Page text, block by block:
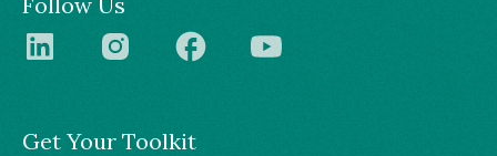
Get Your Toolkit